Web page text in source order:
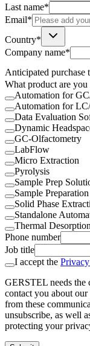
Last name*
Email*
Country*
Company name*
Anticipated purchase
What product are you
Automation for
Automation for
Data Evaluation
Dynamic
GC-Olfactometry
LabFlow
Micro Extraction
Pyrolysis
Sample Prep
Sample Preparation
Solid Phase
Standalone
Thermal
Phone number
Job title
I accept the
GERSTEL needs the
contact you about
from these
unsubscribe, as well
protecting your